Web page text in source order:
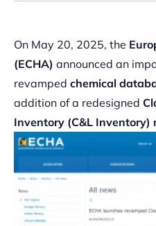
On May 20, 2025, the
(ECHA) announced an
revamped chemical
addition of a redesigned
Inventory (C&L Inventory)